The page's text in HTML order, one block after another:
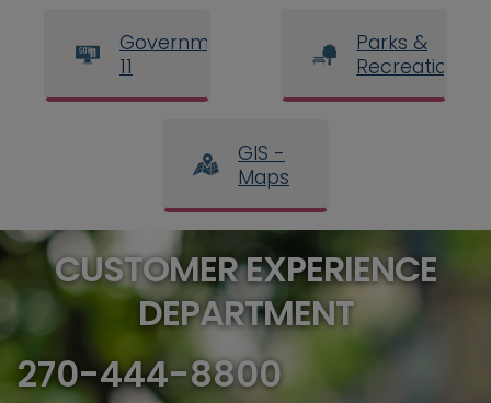
Government
11
Parks &
Recreation
GIS -
Maps
CUSTOMER EXPERIENCE
DEPARTMENT
270-444-8800